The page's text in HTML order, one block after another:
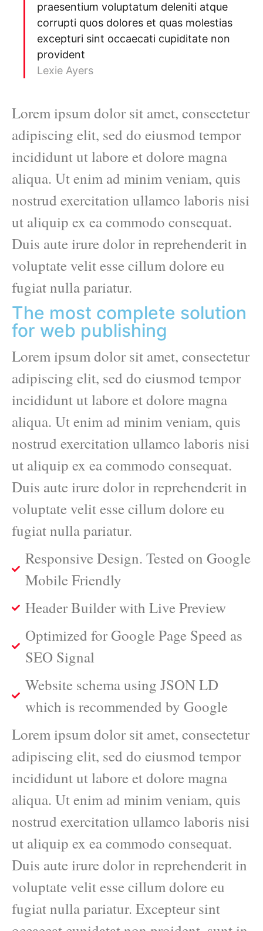
praesentium voluptatum deleniti atque
corrupti quos dolores et quas molestias
excepturi sint occaecati cupiditate non
provident
Lexie Ayers
Lorem ipsum dolor sit amet, consectetur
adipiscing elit, sed do eiusmod tempor
incididunt ut labore et dolore magna
aliqua. Ut enim ad minim veniam, quis
nostrud exercitation ullamco laboris nisi
ut aliquip ex ea commodo consequat.
Duis aute irure dolor in reprehenderit in
voluptate velit esse cillum dolore eu
fugiat nulla pariatur.
The most complete solution
for web publishing
Lorem ipsum dolor sit amet, consectetur
adipiscing elit, sed do eiusmod tempor
incididunt ut labore et dolore magna
aliqua. Ut enim ad minim veniam, quis
nostrud exercitation ullamco laboris nisi
ut aliquip ex ea commodo consequat.
Duis aute irure dolor in reprehenderit in
voluptate velit esse cillum dolore eu
fugiat nulla pariatur.
Responsive Design. Tested on Google
Mobile Friendly
Header Builder with Live Preview
Optimized for Google Page Speed as
SEO Signal
Website schema using JSON LD
which is recommended by Google
Lorem ipsum dolor sit amet, consectetur
adipiscing elit, sed do eiusmod tempor
incididunt ut labore et dolore magna
aliqua. Ut enim ad minim veniam, quis
nostrud exercitation ullamco laboris nisi
ut aliquip ex ea commodo consequat.
Duis aute irure dolor in reprehenderit in
voluptate velit esse cillum dolore eu
fugiat nulla pariatur. Excepteur sint